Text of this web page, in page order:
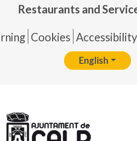
Restaurants and
Pie
Cookies
English